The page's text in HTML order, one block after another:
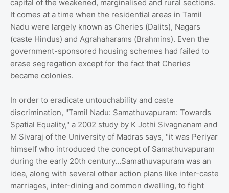
capital of the weakened, marginalised and rural sections.
It comes at a time when the residential areas in Tamil
Nadu were largely known as Cheries (Dalits), Nagars
(caste Hindus) and Agrahaharams (Brahmins). Even the
government-sponsored housing schemes had failed to
erase segregation except for the fact that Cheries
became colonies.
In order to eradicate untouchability and caste
discrimination, "Tamil Nadu: Samathuvapuram: Towards
Spatial Equality," a 2002 study by K Jothi Sivagnanam and
M Sivaraj of the University of Madras says, "it was Periyar
himself who introduced the concept of Samathuvapuram
during the early 20th century…Samathuvapuram was an
idea, along with several other action plans like inter-caste
marriages, inter-dining and common dwelling, to fight